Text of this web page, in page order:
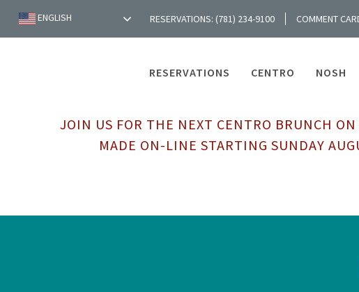
ENGLISH RESERVATIONS: (781) 234-9100 COMMENT
RESERVATIONS CENTRO NOSH
JOIN US FOR THE NEXT CENTRO BRUNCH
MADE ON-LINE STARTING SUNDAY